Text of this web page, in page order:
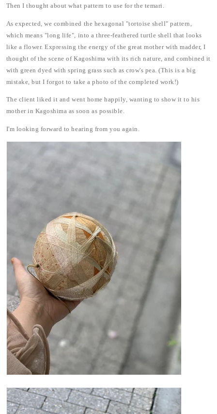
Then I thought about what pattern to use for the temari.
As expected, we combined the hexagonal "tortoise shell" pattern,
which means "long life", into a three-feathered turtle shell that looks
like a flower. Expressing the energy of the great mother with madder, I
thought of the scene of Kagoshima with its rich nature, and combined it
with green dyed with spring grass such as crow's pea. (This is a big
mistake, but I forgot to take a photo of the completed work!)
The client liked it and went home happily, wanting to show it to his
mother in Kagoshima as soon as possible.
I'm looking forward to hearing from you again.